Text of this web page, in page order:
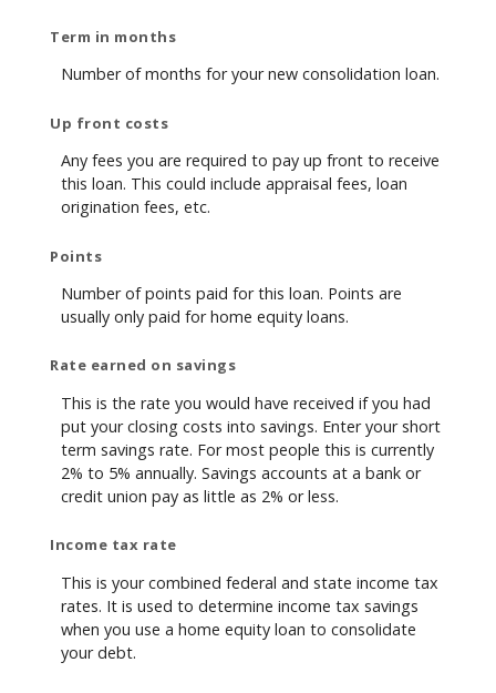
Term in months
Number of months for your new consolidation loan.
Up front costs
Any fees you are required to pay up front to receive
this loan. This could include appraisal fees, loan
origination fees, etc.
Points
Number of points paid for this loan. Points are
usually only paid for home equity loans.
Rate earned on savings
This is the rate you would have received if you had
put your closing costs into savings. Enter your short
term savings rate. For most people this is currently
2% to 5% annually. Savings accounts at a bank or
credit union pay as little as 2% or less.
Income tax rate
This is your combined federal and state income tax
rates. It is used to determine income tax savings
when you use a home equity loan to consolidate
your debt.